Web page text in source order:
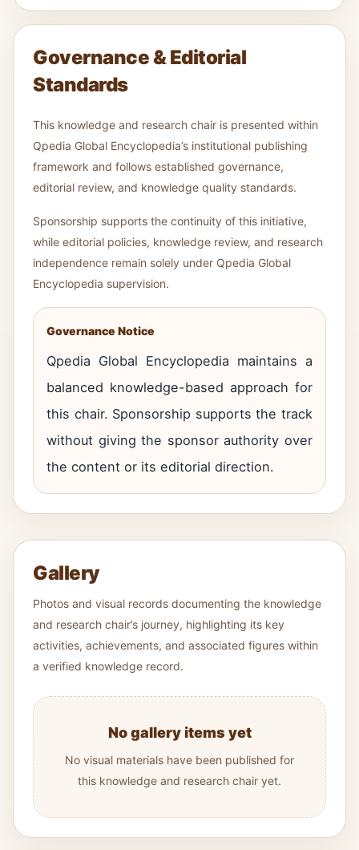
Governance & Editorial
Standards
This knowledge and research chair is presented within
Qpedia Global Encyclopedia’s institutional publishing
framework and follows established governance,
editorial review, and knowledge quality standards.
Sponsorship supports the continuity of this initiative,
while editorial policies, knowledge review, and research
independence remain solely under Qpedia Global
Encyclopedia supervision.
Governance Notice
Qpedia Global Encyclopedia maintains a
balanced knowledge-based approach for
this chair. Sponsorship supports the track
without giving the sponsor authority over
the content or its editorial direction.
Gallery
Photos and visual records documenting the knowledge
and research chair’s journey, highlighting its key
activities, achievements, and associated figures within
a verified knowledge record.
No gallery items yet
No visual materials have been published for
this knowledge and research chair yet.